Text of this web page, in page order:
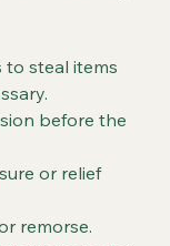
to steal items
before the
or relief
remorse.